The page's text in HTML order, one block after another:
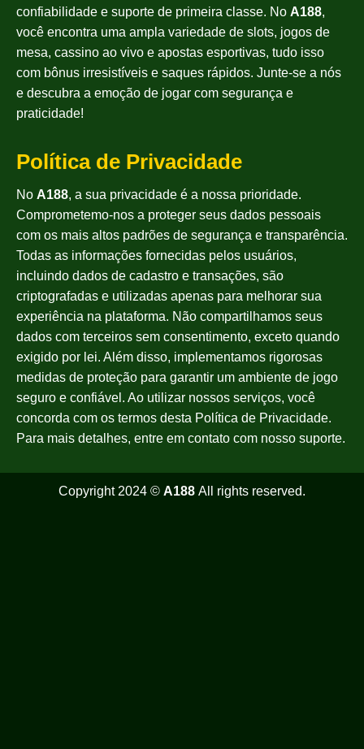
confiabilidade e suporte de primeira classe. No A188,
você encontra uma ampla variedade de slots, jogos de
mesa, cassino ao vivo e apostas esportivas, tudo isso
com bônus irresistíveis e saques rápidos. Junte-se a nós
e descubra a emoção de jogar com segurança e
praticidade!
Política de Privacidade
No A188, a sua privacidade é a nossa prioridade.
Comprometemo-nos a proteger seus dados pessoais
com os mais altos padrões de segurança e transparência.
Todas as informações fornecidas pelos usuários,
incluindo dados de cadastro e transações, são
criptografadas e utilizadas apenas para melhorar sua
experiência na plataforma. Não compartilhamos seus
dados com terceiros sem consentimento, exceto quando
exigido por lei. Além disso, implementamos rigorosas
medidas de proteção para garantir um ambiente de jogo
seguro e confiável. Ao utilizar nossos serviços, você
concorda com os termos desta Política de Privacidade.
Para mais detalhes, entre em contato com nosso suporte.
Copyright 2024 © A188 All rights reserved.